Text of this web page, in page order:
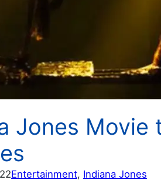
Jones Movie
Entertainment, Indiana Jones